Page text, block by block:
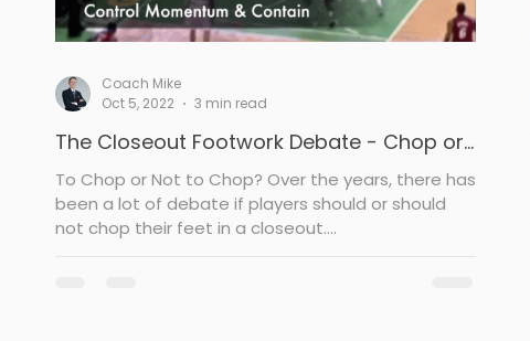
The Closeout Footwork Debate - Chop or
Not
To Chop or Not to Chop? Over the years, there has
been a lot of debate if players should or should
not chop their feet in a closeout....
Coach Mike
Oct 5, 2022
3 min read